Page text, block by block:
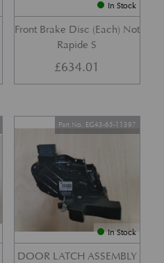
In Stock
Front Brake Disc (Each) Not
Rapide S
£634.01
In Stock
DOOR LATCH ASSEMBLY
Part No. EG43-65-11397